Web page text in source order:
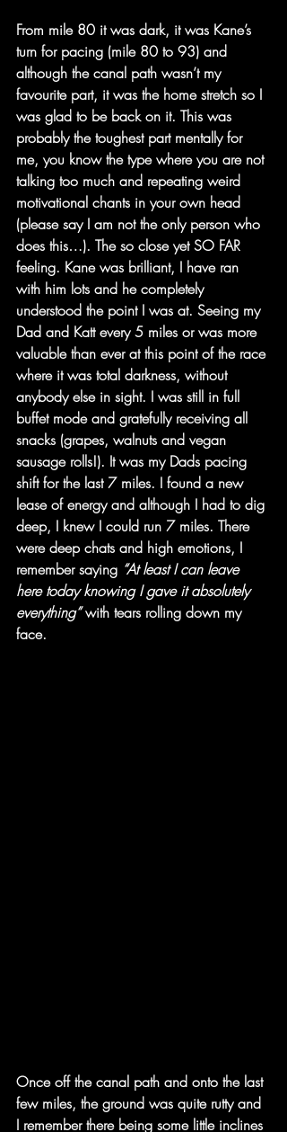
From mile 80 it was dark, it was Kane’s
turn for pacing (mile 80 to 93) and
although the canal path wasn’t my
favourite part, it was the home stretch so I
was glad to be back on it. This was
probably the toughest part mentally for
me, you know the type where you are not
talking too much and repeating weird
motivational chants in your own head
(please say I am not the only person who
does this…). The so close yet SO FAR
feeling. Kane was brilliant, I have ran
with him lots and he completely
understood the point I was at. Seeing my
Dad and Katt every 5 miles or was more
valuable than ever at this point of the race
where it was total darkness, without
anybody else in sight. I was still in full
buffet mode and gratefully receiving all
snacks (grapes, walnuts and vegan
sausage rolls!). It was my Dads pacing
shift for the last 7 miles. I found a new
lease of energy and although I had to dig
deep, I knew I could run 7 miles. There
were deep chats and high emotions, I
remember saying “At least I can leave
here today knowing I gave it absolutely
everything” with tears rolling down my
face.
Once off the canal path and onto the last
few miles, the ground was quite rutty and
I remember there being some little inclines